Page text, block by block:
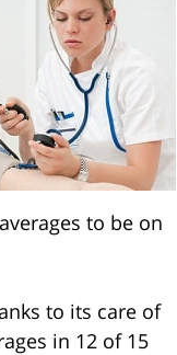
to be on
to its care of
in 12 of 15